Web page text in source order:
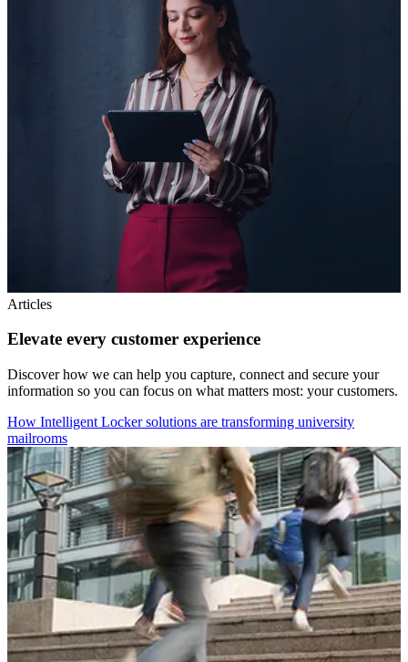
Articles
Elevate every customer experience
Discover how we can help you capture, connect and secure your
information so you can focus on what matters most: your customers.
How Intelligent Locker solutions are transforming university
mailrooms